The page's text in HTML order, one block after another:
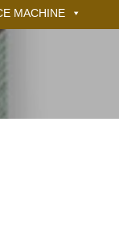
MACHINE